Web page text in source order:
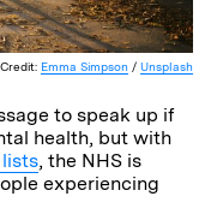
Credit: Emma Simpson / Unsplash
to speak up if
health, but with
, the NHS is
experiencing